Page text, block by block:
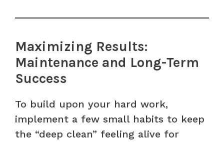
Maximizing Results:
Maintenance and Long-Term
Success
To build upon your hard work,
implement a few small habits to keep
the “deep clean” feeling alive for